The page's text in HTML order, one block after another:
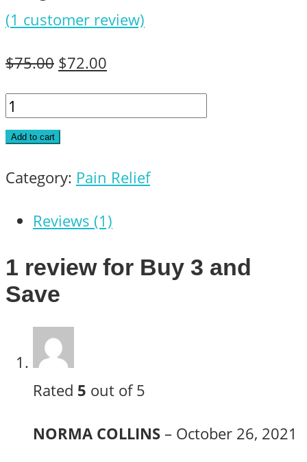
(1 customer review)
$75.00 Original
price
was:
$75.00.
$72.00
price
is:
Buy
3
Save
quantity
Add to cart
Category: Pain Relief
Reviews (1)
1 review for Buy 3 and
Save
Rated 5 out of 5
NORMA COLLINS – October 26, 2021